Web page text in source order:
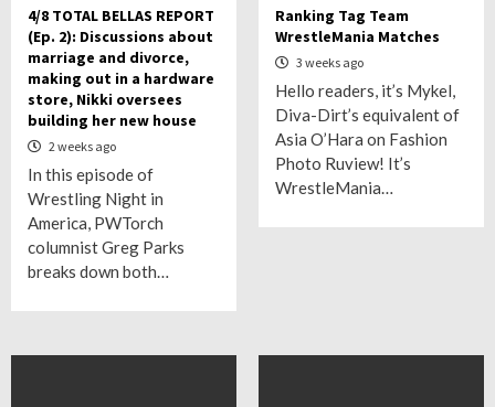
4/8 TOTAL BELLAS REPORT
(Ep. 2): Discussions about
marriage and divorce,
making out in a hardware
store, Nikki oversees
building her new house
2 weeks ago
In this episode of
Wrestling Night in
America, PWTorch
columnist Greg Parks
breaks down both…
Ranking Tag Team
WrestleMania Matches
3 weeks ago
Hello readers, it’s Mykel,
Diva-Dirt’s equivalent of
Asia O’Hara on Fashion
Photo Ruview! It’s
WrestleMania…